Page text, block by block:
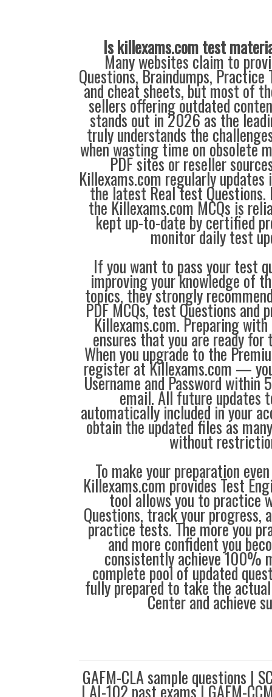
Is killexams.com test
Many websites claim to
Questions, Braindumps, Practice
and cheat sheets, but most of
sellers offering outdated
stands out in 2026 as the
truly understands the
when wasting time on obsolete
PDF sites or reseller
Killexams.com regularly
the latest Real test Questions.
the Killexams.com MCQs is
kept up-to-date by certified
monitor daily test
If you want to pass your test
improving your knowledge of
topics, they strongly
PDF MCQs, test Questions
Killexams.com. Preparing
ensures that you are ready for
When you upgrade to the
register at Killexams.com —
Username and Password within
email. All future updates
automatically included in your
obtain the updated files as
without
To make your preparation
Killexams.com provides Test
tool allows you to practice
Questions, track your progress,
practice tests. The more you
and more confident you
consistently achieve 100%
complete pool of updated
fully prepared to take the
Center and achieve
GAFM-CLA sample questions |
| AI-102 past exams | GAFM-